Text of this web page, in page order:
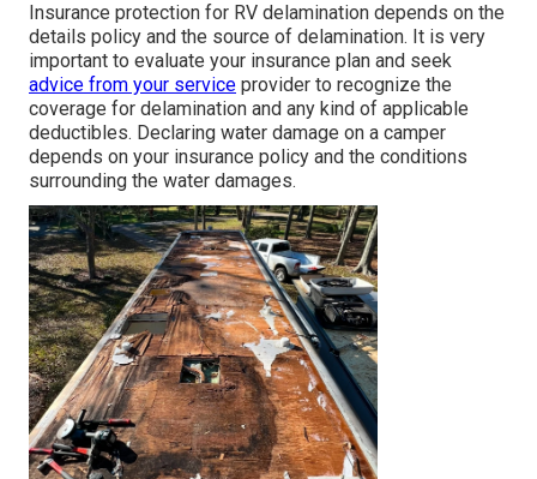
Insurance protection for RV delamination depends on the
details policy and the source of delamination. It is very
important to evaluate your insurance plan and seek
advice from your service provider to recognize the
coverage for delamination and any kind of applicable
deductibles. Declaring water damage on a camper
depends on your insurance policy and the conditions
surrounding the water damages.